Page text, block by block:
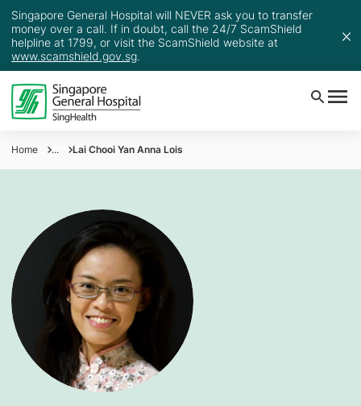
Singapore General Hospital will NEVER ask you to transfer
money over a call. If in doubt, call the 24/7 ScamShield
helpline at 1799, or visit the ScamShield website at
www.scamshield.gov.sg.
Home ... Lai Chooi Yan Anna Lois